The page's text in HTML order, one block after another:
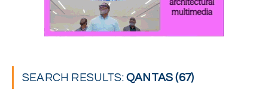
SEARCH RESULTS:QANTAS (67)